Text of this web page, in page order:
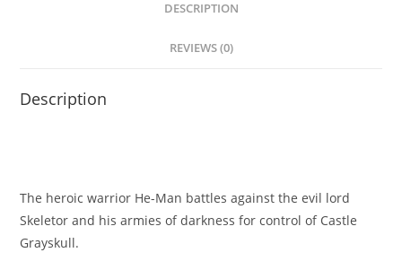
DESCRIPTION
REVIEWS (0)
Description
The heroic warrior He-Man battles against the evil lord
Skeletor and his armies of darkness for control of Castle
Grayskull.